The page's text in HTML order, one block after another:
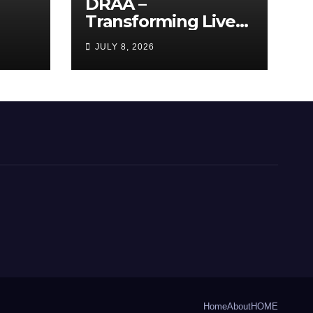
DRAA –
Transforming Lives
Through the Arts
JULY 8, 2026
HomeAboutHOME